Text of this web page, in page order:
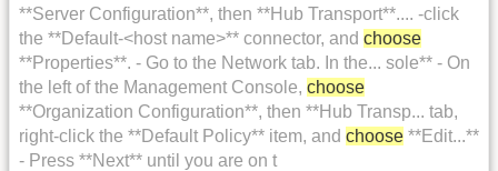
**Server Configuration**, then **Hub Transport**.... -click
the **Default-<host name>** connector, and choose
**Properties**. - Go to the Network tab. In the... sole** - On
the left of the Management Console, choose
**Organization Configuration**, then **Hub Transp... tab,
right-click the **Default Policy** item, and choose **Edit...**
- Press **Next** until you are on t